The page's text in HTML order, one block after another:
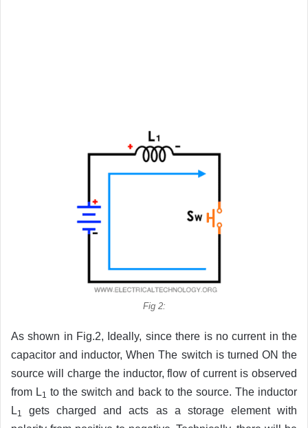
Fig 2:
As shown in Fig.2, Ideally, since there is no current in the
capacitor and inductor, When The switch is turned ON the
source will charge the inductor, flow of current is observed
from L1 to the switch and back to the source. The inductor
L1
gets charged and acts as a storage element with